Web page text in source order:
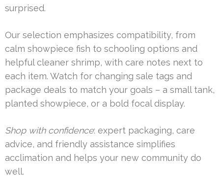
surprised.
Our selection emphasizes compatibility, from
calm showpiece fish to schooling options and
helpful cleaner shrimp, with care notes next to
each item. Watch for changing sale tags and
package deals to match your goals – a small tank,
planted showpiece, or a bold focal display.
Shop with confidence: expert packaging, care
advice, and friendly assistance simplifies
acclimation and helps your new community do
well.